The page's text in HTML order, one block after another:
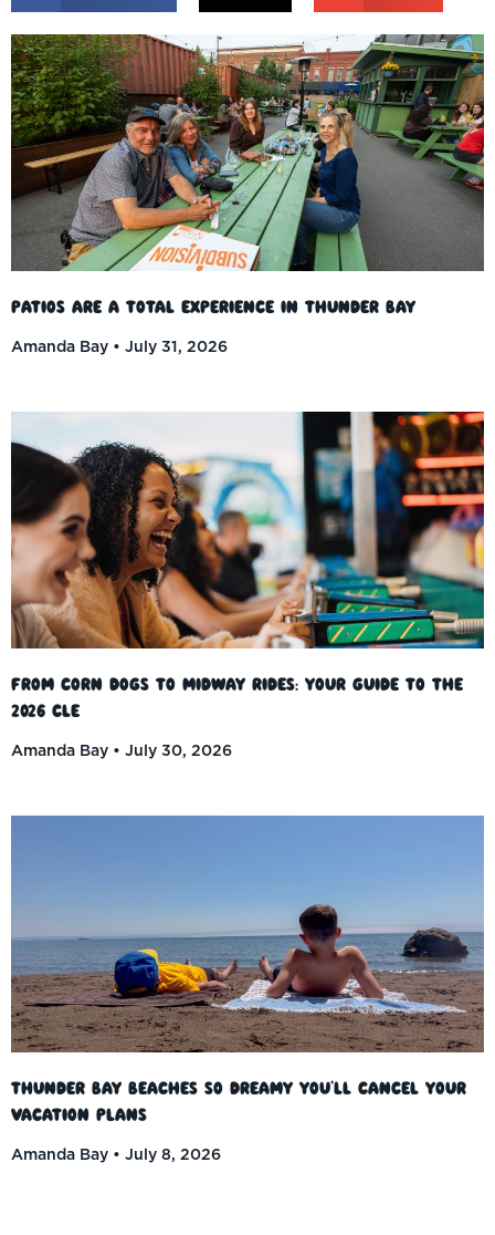
Patios Are a Total Experience in Thunder Bay
Amanda Bay
July 31, 2026
From Corn Dogs to Midway Rides: Your Guide to the
2026 CLE
Amanda Bay
July 30, 2026
Thunder Bay Beaches So Dreamy You’ll Cancel Your
Vacation Plans
Amanda Bay
July 8, 2026